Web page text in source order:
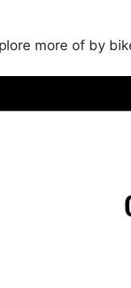
more of by